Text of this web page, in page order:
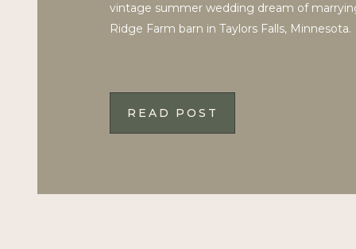
vintage summer wedding dream of
Ridge Farm barn in Taylors Falls, Minnesota.
READ POST